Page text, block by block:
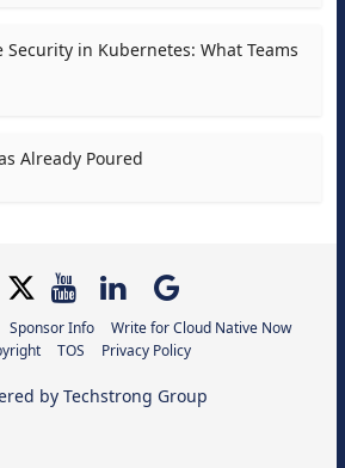
in Kubernetes: What Teams
Already Poured
Sponsor Info
Write for Cloud Native Now
TOS Privacy Policy